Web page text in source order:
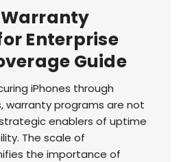
Enterprise
Guide
iPhones through
warranty programs are not
enablers of uptime
The scale of
the importance of